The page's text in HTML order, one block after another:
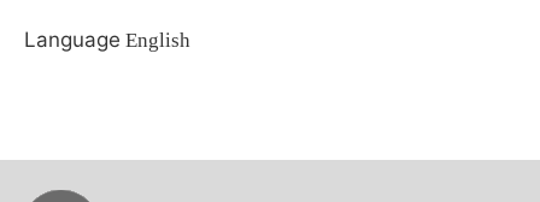
Language English